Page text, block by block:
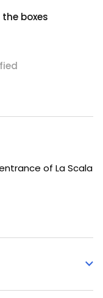
boxes
of La Scala